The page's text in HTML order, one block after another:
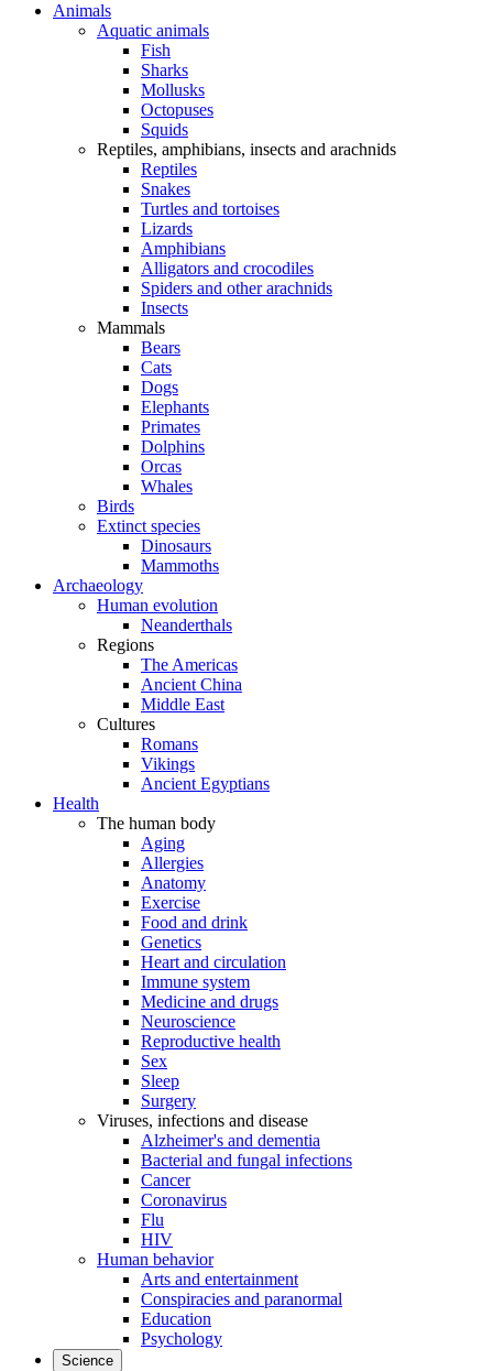
Animals
Aquatic animals
Fish
Sharks
Mollusks
Octopuses
Squids
Reptiles, amphibians, insects and arachnids
Reptiles
Snakes
Turtles and tortoises
Lizards
Amphibians
Alligators and crocodiles
Spiders and other arachnids
Insects
Mammals
Bears
Cats
Dogs
Elephants
Primates
Dolphins
Orcas
Whales
Birds
Extinct species
Dinosaurs
Mammoths
Archaeology
Human evolution
Neanderthals
Regions
The Americas
Ancient China
Middle East
Cultures
Romans
Vikings
Ancient Egyptians
Health
The human body
Aging
Allergies
Anatomy
Exercise
Food and drink
Genetics
Heart and circulation
Immune system
Medicine and drugs
Neuroscience
Reproductive health
Sex
Sleep
Surgery
Viruses, infections and disease
Alzheimer's and dementia
Bacterial and fungal infections
Cancer
Coronavirus
Flu
HIV
Human behavior
Arts and entertainment
Conspiracies and paranormal
Education
Psychology
Science